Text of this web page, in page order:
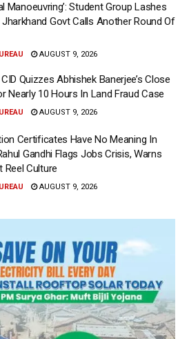
Manoeuvring’: Student Group Lashes
Govt Calls Another Round Of
AUGUST 9, 2026
Quizzes Abhishek Banerjee’s Close
Nearly 10 Hours In Land Fraud Case
AUGUST 9, 2026
Certificates Have No Meaning In
Gandhi Flags Jobs Crisis, Warns
Reel Culture
AUGUST 9, 2026